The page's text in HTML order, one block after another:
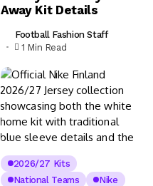
Away Kit Details
Football Fashion Staff
1 Min Read
2026/27 Kits
National Teams
Nike